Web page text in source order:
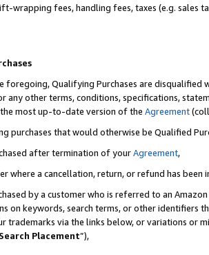
wrapping fees, handling fees, taxes (e.g. sales
foregoing, Qualifying Purchases are disqualified
any other terms, conditions, specifications,
most up-to-date version of the Agreement
purchases that would otherwise be Qualified
after termination of yourAgreement,
where a cancellation, return, or refund has been
by a customer who is referred to an
on keywords, search terms, or other identifiers
trademarks via the links below, or variations or
Placement”),